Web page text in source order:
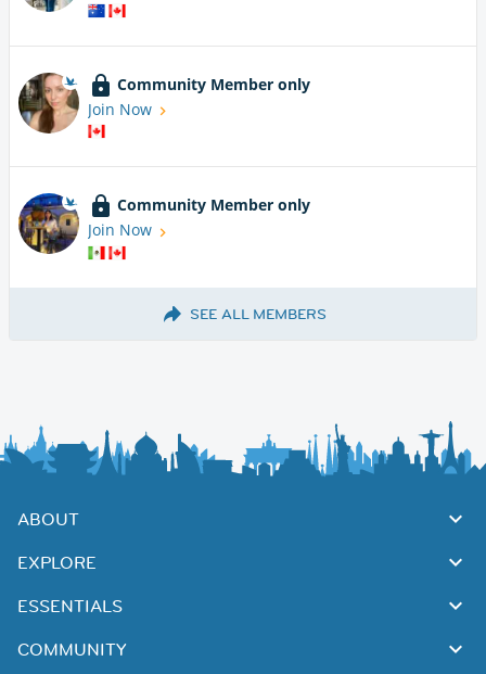
Community Member only
Join Now
Community Member only
Join Now
SEE ALL MEMBERS
ABOUT
EXPLORE
ESSENTIALS
COMMUNITY